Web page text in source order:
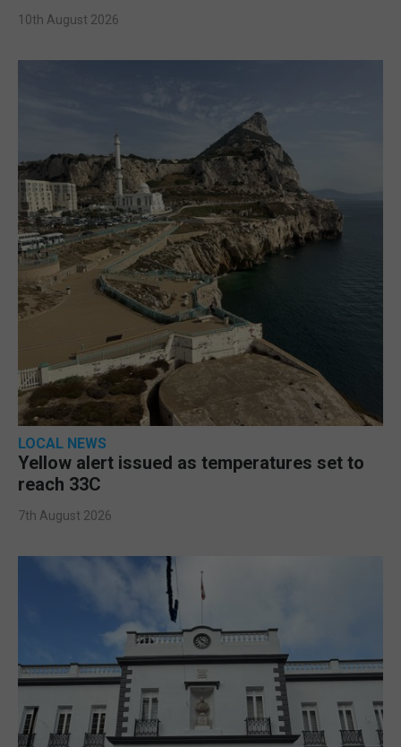
10th August 2026
LOCAL NEWS
Yellow alert issued as temperatures set to
reach 33C
7th August 2026